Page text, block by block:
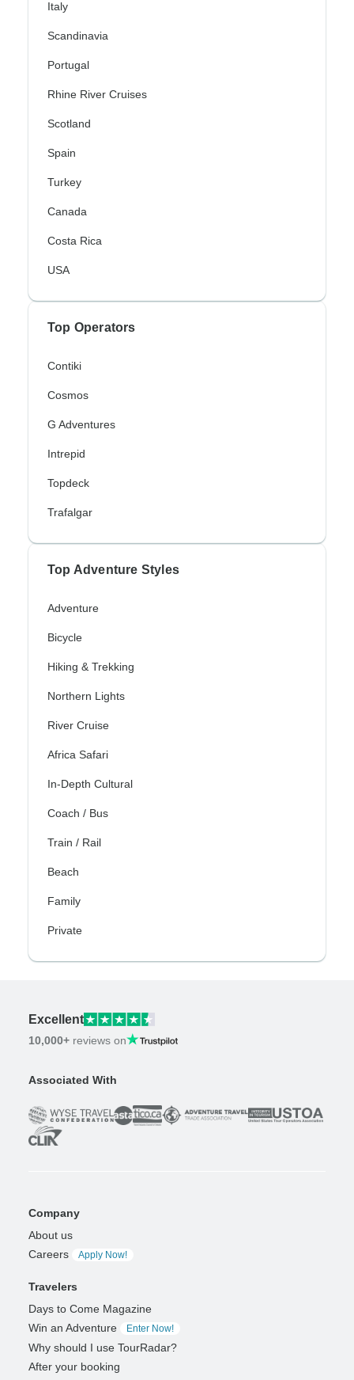
Italy
Scandinavia
Portugal
Rhine River Cruises
Scotland
Spain
Turkey
Canada
Costa Rica
USA
Top Operators
Contiki
Cosmos
G Adventures
Intrepid
Topdeck
Trafalgar
Top Adventure Styles
Adventure
Bicycle
Hiking & Trekking
Northern Lights
River Cruise
Africa Safari
In-Depth Cultural
Coach / Bus
Train / Rail
Beach
Family
Private
Excellent
10,000+ reviews on
Associated With
Company
About us
Careers
Apply Now!
Travelers
Days to Come Magazine
Win an Adventure
Enter Now!
Why should I use TourRadar?
After your booking